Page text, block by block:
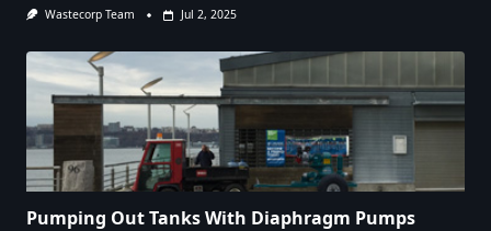
Wastecorp Team Jul 2, 2025
Pumping Out Tanks With Diaphragm Pumps